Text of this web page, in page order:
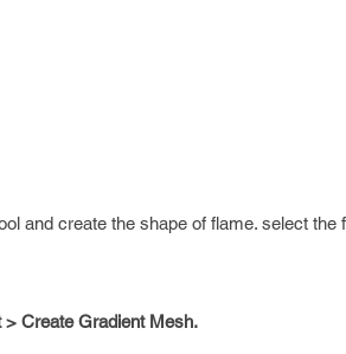
and create the shape of flame. select the
> Create Gradient Mesh.